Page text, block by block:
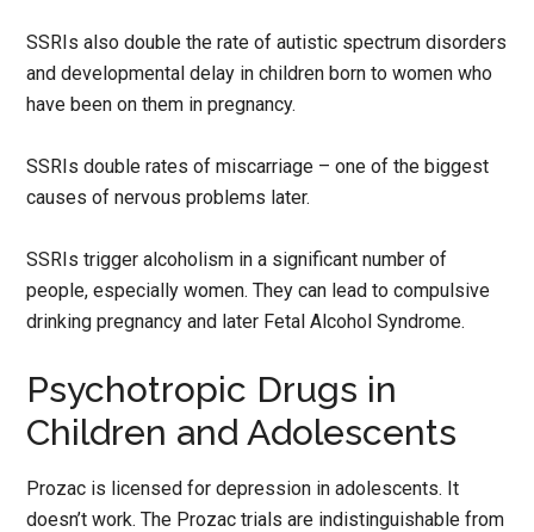
SSRIs also double the rate of autistic spectrum disorders
and developmental delay in children born to women who
have been on them in pregnancy.
SSRIs double rates of miscarriage – one of the biggest
causes of nervous problems later.
SSRIs trigger alcoholism in a significant number of
people, especially women. They can lead to compulsive
drinking pregnancy and later Fetal Alcohol Syndrome.
Psychotropic Drugs in
Children and Adolescents
Prozac is licensed for depression in adolescents. It
doesn’t work. The Prozac trials are indistinguishable from